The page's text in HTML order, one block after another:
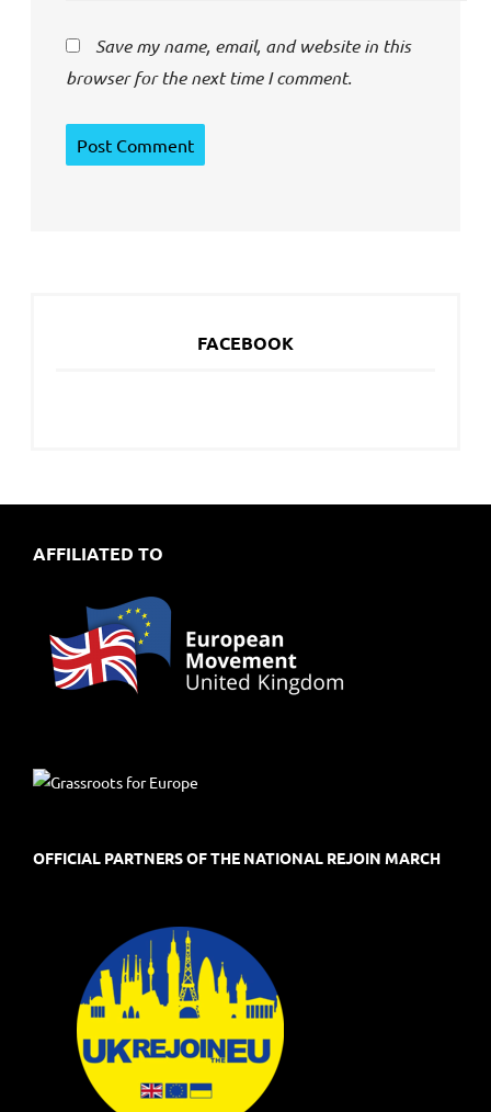
Save my name, email, and website in this
browser for the next time I comment.
FACEBOOK
AFFILIATED TO
OFFICIAL PARTNERS OF THE NATIONAL REJOIN MARCH